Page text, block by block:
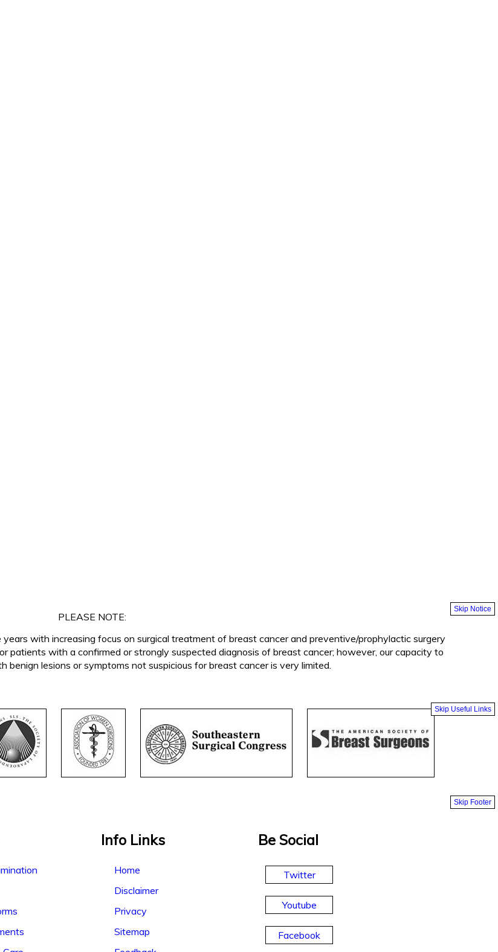
Skip Notice
PLEASE NOTE:
with increasing focus on surgical treatment of breast cancer and preventive/prophylactic surgery
patients with a confirmed or strongly suspected diagnosis of breast cancer; however, our capacity to
lesions or symptoms not suspicious for breast cancer is very limited.
Skip Useful Links
Skip Footer
Info Links
Home
Disclaimer
Privacy
Sitemap
Be Social
Twitter
Youtube
Facebook